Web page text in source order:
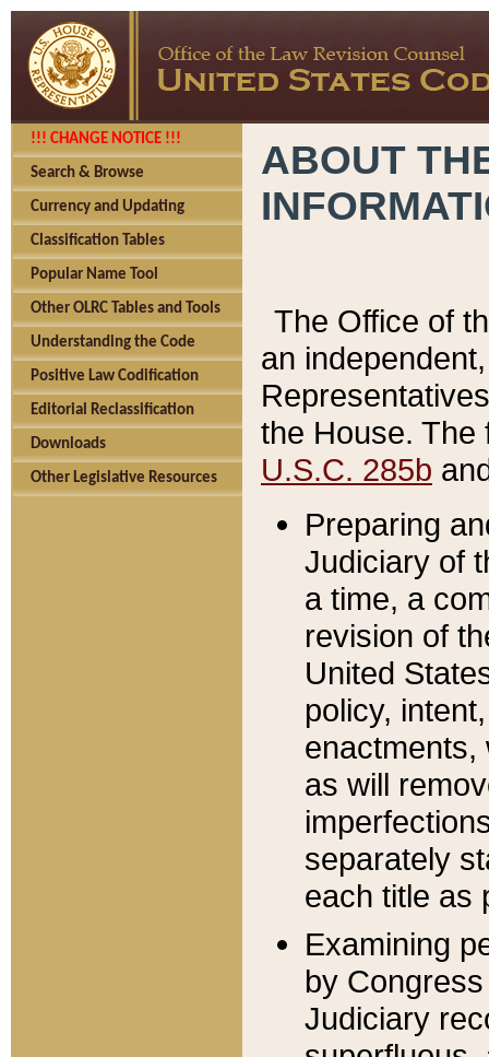
!!! CHANGE NOTICE !!!
Search & Browse
Currency and Updating
Classification Tables
Popular Name Tool
Other OLRC Tables and Tools
Understanding the Code
Positive Law Codification
Editorial Reclassification
Downloads
Other Legislative Resources
ABOUT
The Office of
an
the House.
U.S.C. 285b
Preparing
Judiciary of
a time, a
revision of
United
policy,
enactments,
as will
separately
each title as
Examining
by
Judiciary